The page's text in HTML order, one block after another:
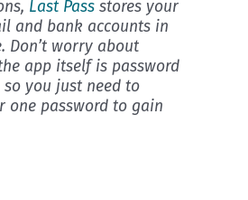
Last Passstores your
and bank accounts in
Don’t worry about
app itself is password
so you just need to
one password to gain